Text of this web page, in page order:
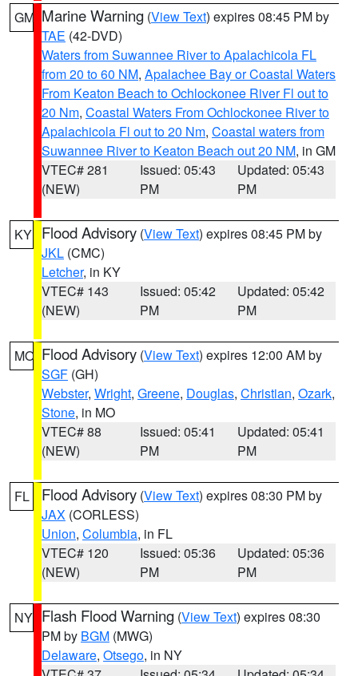
GM Marine Warning (View Text) expires 08:45 PM by
TAE (42-DVD)
Waters from Suwannee River to Apalachicola FL
from 20 to 60 NM, Apalachee Bay or Coastal Waters
From Keaton Beach to Ochlockonee River Fl out to
20 Nm, Coastal Waters From Ochlockonee River to
Apalachicola Fl out to 20 Nm, Coastal waters from
Suwannee River to Keaton Beach out 20 NM, in GM
VTEC# 281
(NEW)
Issued: 05:43
PM
Updated: 05:43
PM
KY Flood Advisory (View Text) expires 08:45 PM by
JKL (CMC)
Letcher, in KY
VTEC# 143
(NEW)
Issued: 05:42
PM
Updated: 05:42
PM
MO Flood Advisory (View Text) expires 12:00 AM by
SGF (GH)
Webster, Wright, Greene, Douglas, Christian, Ozark,
Stone, in MO
VTEC# 88
(NEW)
Issued: 05:41
PM
Updated: 05:41
PM
FL Flood Advisory (View Text) expires 08:30 PM by
JAX (CORLESS)
Union, Columbia, in FL
VTEC# 120
(NEW)
Issued: 05:36
PM
Updated: 05:36
PM
NY Flash Flood Warning (View Text) expires 08:30
PM by BGM (MWG)
Delaware, Otsego, in NY